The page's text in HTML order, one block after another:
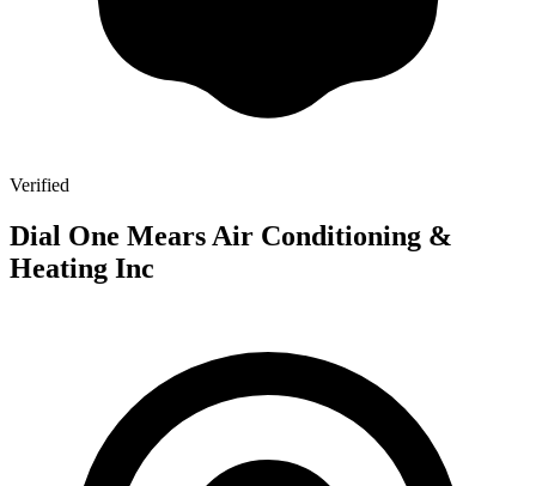
Verified
Dial One Mears Air Conditioning &
Heating Inc